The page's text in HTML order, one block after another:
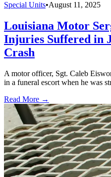
Special Units•August 11, 2025
Louisiana Motor
Injuries Suffered in
Crash
A motor officer, Sgt. Caleb
in a funeral escort when he was
Read More →